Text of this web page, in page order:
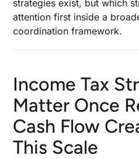
strategies exist, but which
attention first inside a
coordination framework.
Income Tax
Matter Once
Cash Flow
This Scale